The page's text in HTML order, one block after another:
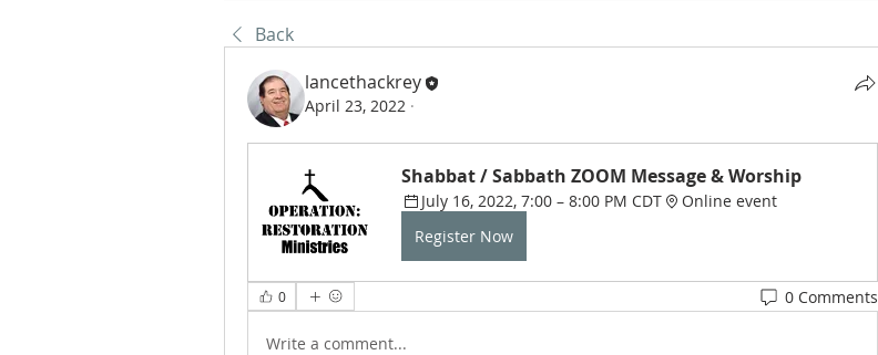
Back
lancethackrey
April 23, 2022 ·
Shabbat / Sabbath ZOOM Message & Worship
July 16, 2022, 7:00 – 8:00 PM CDT
Online event
Register Now
0 0 Comments
Write a comment...